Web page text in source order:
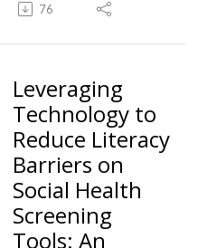
76
Leveraging
Technology to
Reduce Literacy
Barriers on
Social Health
Screening
Tools: An